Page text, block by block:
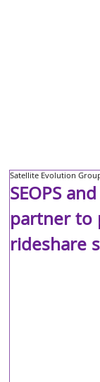
SEOPS
partner to
rideshare
Satellite Evolution